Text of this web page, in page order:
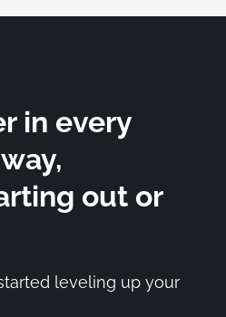
in every
out or
started leveling up your